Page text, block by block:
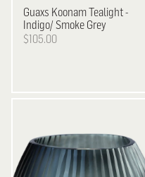
Guaxs Koonam Tealight -
Indigo/ Smoke Grey
$105.00